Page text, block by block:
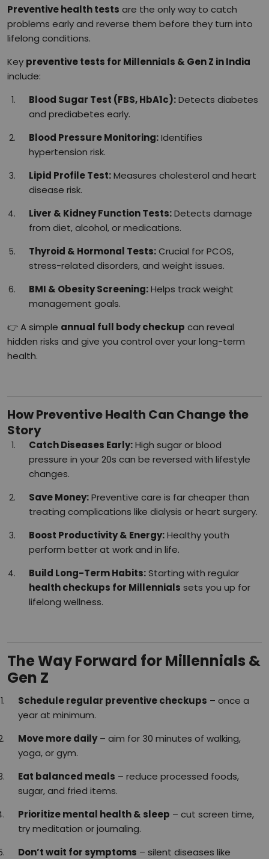
Preventive health tests are the only way to catch
problems early and reverse them before they turn into
lifelong conditions.
Key preventive tests for Millennials & Gen Z in India
include:
Blood Sugar Test (FBS, HbA1c):Detects diabetes
and prediabetes early.
Blood Pressure Monitoring:Identifies
hypertension risk.
Lipid Profile Test:Measures cholesterol and heart
disease risk.
Liver & Kidney Function Tests:Detects damage
from diet, alcohol, or medications.
Thyroid & Hormonal Tests:Crucial for PCOS,
stress-related disorders, and weight issues.
BMI & Obesity Screening:Helps track weight
management goals.
👉 A simple annual full body checkup can reveal
hidden risks and give you control over your long-term
health.
How Preventive Health Can Change the
Story
Catch Diseases Early:High sugar or blood
pressure in your 20s can be reversed with lifestyle
changes.
Save Money:Preventive care is far cheaper than
treating complications like dialysis or heart surgery.
Boost Productivity & Energy:Healthy youth
perform better at work and in life.
Build Long-Term Habits:Starting with regular
health checkups for Millennials sets you up for
lifelong wellness.
The Way Forward for Millennials &
Gen Z
Schedule regular preventive checkups – once a
year at minimum.
Move more daily– aim for 30 minutes of walking,
yoga, or gym.
Eat balanced meals – reduce processed foods,
sugar, and fried items.
Prioritize mental health & sleep – cut screen time,
try meditation or journaling.
Don’t wait for symptoms – silent diseases like